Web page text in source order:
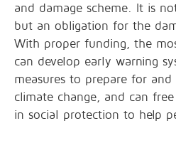
and damage scheme. It is
but an obligation for the
With proper funding, the
can develop early warning
measures to prepare for
climate change, and can
in social protection to help